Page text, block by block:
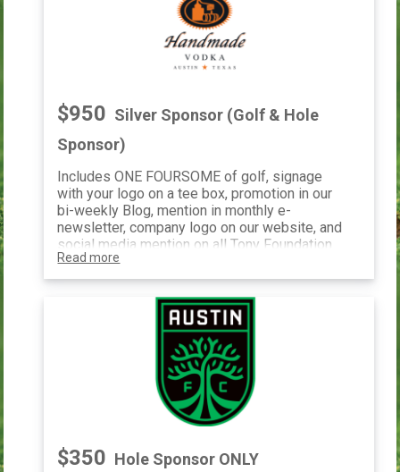
$950 Silver Sponsor (Golf & Hole
Sponsor)
Includes ONE FOURSOME of golf, signage
with your logo on a tee box, promotion in our
bi-weekly Blog, mention in monthly e-
newsletter, company logo on our website, and
social media mention on all Tony Foundation
social media pages.
Read more
$350 Hole Sponsor ONLY